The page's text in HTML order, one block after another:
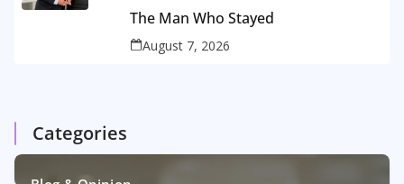
The Man Who Stayed
August 7, 2026
Categories